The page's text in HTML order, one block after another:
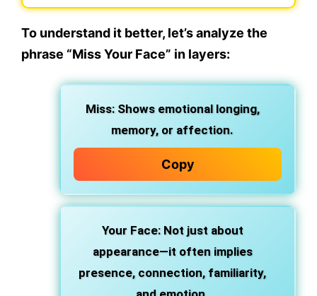
To understand it better, let’sanalyze the
phrase “Miss Your Face” in layers:
Miss: Shows emotional longing,
memory, or affection.
Copy
Your Face: Not just about
appearance—it often implies
presence, connection, familiarity,